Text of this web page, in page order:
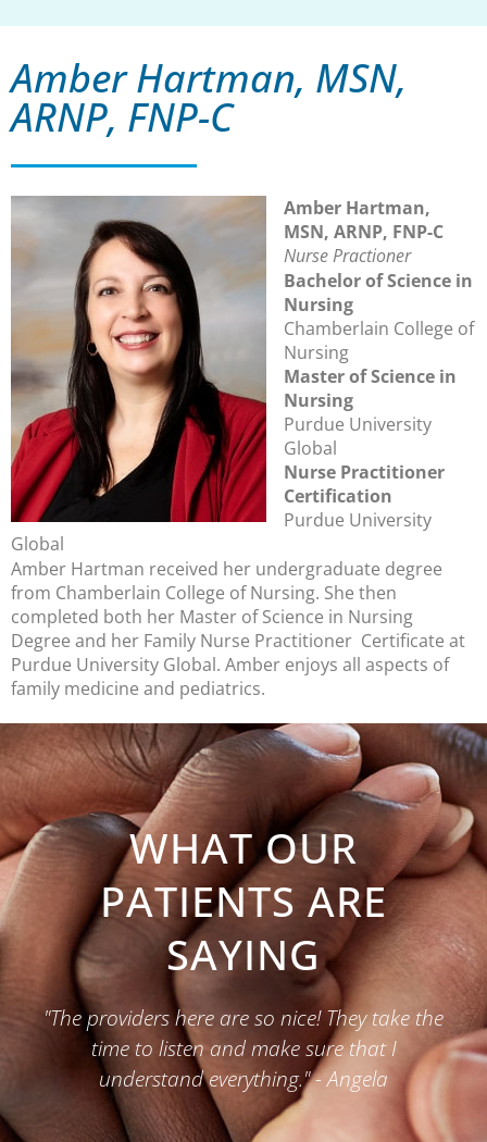
Amber Hartman, MSN,
ARNP, FNP-C
Amber Hartman,
MSN, ARNP, FNP-C
Nurse Practioner
Bachelor of Science in
Nursing
Chamberlain College of
Nursing
Master of Science in
Nursing
Purdue University
Global
Nurse Practitioner
Certification
Purdue University
Global
Amber Hartman received her undergraduate degree
from Chamberlain College of Nursing. She then
completed both her Master of Science in Nursing
Degree and her Family Nurse Practitioner Certificate at
Purdue University Global. Amber enjoys all aspects of
family medicine and pediatrics.
WHAT OUR
PATIENTS ARE
SAYING
"The providers here are so nice! They take the
time to listen and make sure that I
understand everything." - Angela